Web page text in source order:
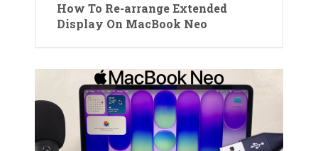
How To Re-arrange Extended
Display On MacBook Neo